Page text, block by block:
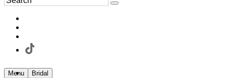
Menu Bridal